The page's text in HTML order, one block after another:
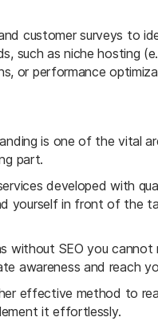
customer surveys to
such as niche hosting
or performance
is one of the vital
part.
developed with
yourself in front of the
without SEO you
awareness and reach
effective method to
it effortlessly.